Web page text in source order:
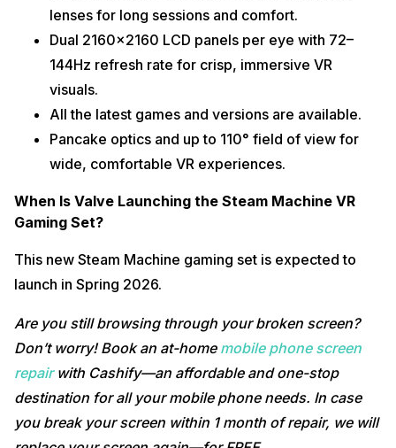
lenses for long sessions and comfort.​
Dual 2160×2160 LCD panels per eye with 72–
144Hz refresh rate for crisp, immersive VR
visuals.
All the latest games and versions are available.
Pancake optics and up to 110° field of view for
wide, comfortable VR experiences.​
When Is Valve Launching the Steam Machine VR
Gaming Set?
This new Steam Machine gaming set is expected to
launch in Spring 2026.
Are you still browsing through your broken screen?
Don’t worry! Book an at-home mobile phone screen
repairwith Cashify—an affordable and one-stop
destination for all your mobile phone needs. In case
you break your screen within 1 month of repair, we will